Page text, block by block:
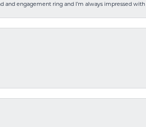
engagement ring and I’m always impressed